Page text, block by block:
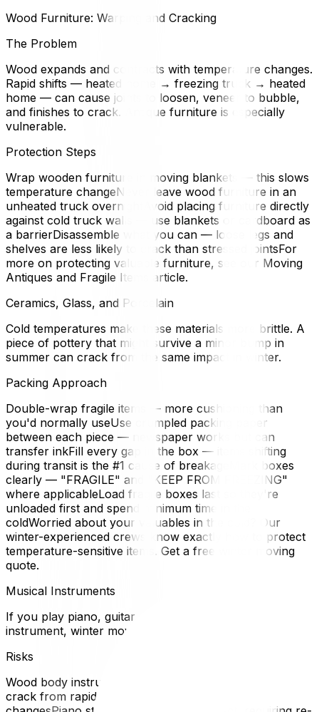
Wood Furniture: Warping and Cracking
The Problem
Wood expands and contracts with temperature changes.
Rapid shifts — heated home → freezing truck → heated
home — can cause joints to loosen, veneer to bubble,
and finishes to crack. Antique furniture is especially
vulnerable.
Protection Steps
Wrap wooden furniture in moving blankets — this slows
temperature changeNever leave wood furniture in an
unheated truck overnightAvoid placing furniture directly
against cold truck walls — use blankets or cardboard as
a barrierDisassemble what you can — loose legs and
shelves are less likely to crack than stressed jointsFor
more on protecting valuable furniture, see our Moving
Antiques and Fragile Items article.
Ceramics, Glass, and Porcelain
Cold temperatures make these materials more brittle. A
piece of pottery that might survive a minor bump in
summer can crack from the same impact in winter.
Packing Approach
Double-wrap fragile items — more cushioning than
you'd normally useUse crumpled packing paper
between each piece — newspaper works but can
transfer inkFill every gap in the box — items shifting
during transit is the #1 cause of breakageMark boxes
clearly — "FRAGILE" and "KEEP FROM FREEZING"
where applicableLoad fragile boxes last so they're
unloaded first and spend minimum time in the
coldWorried about your valuables in the cold? Our
winter-experienced crews know exactly how to protect
temperature-sensitive items. Get a free winter moving
quote.
Musical Instruments
If you play piano, guitar, violin, or any acoustic
instrument, winter moving is a genuine concern.
Risks
Wood body instruments (guitars, violins, cellos) can
crack from rapid temperature and humidity